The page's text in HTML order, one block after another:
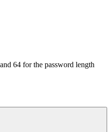
64 for the password length